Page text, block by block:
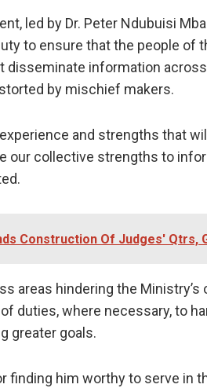
led by Dr. Peter Ndubuisi
to ensure that the people of
disseminate information
by mischief makers.
and strengths that
our collective strengths to
Construction Of Judges' Qtrs,
areas hindering the
duties, where necessary, to
greater goals.
finding him worthy to serve in